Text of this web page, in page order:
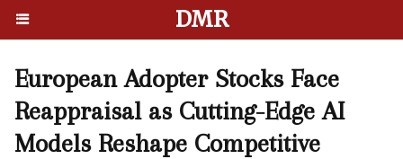
DMR
European Adopter Stocks Face
Reappraisal as Cutting-Edge AI
Models Reshape Competitive